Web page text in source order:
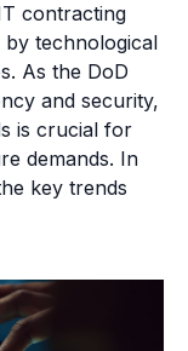
contracting
by technological
As the DoD
and security,
is crucial for
demands. In
key trends